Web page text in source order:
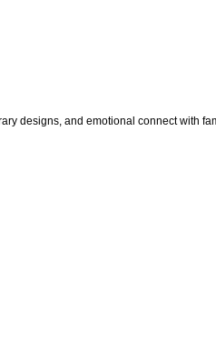
designs, and emotional connect with